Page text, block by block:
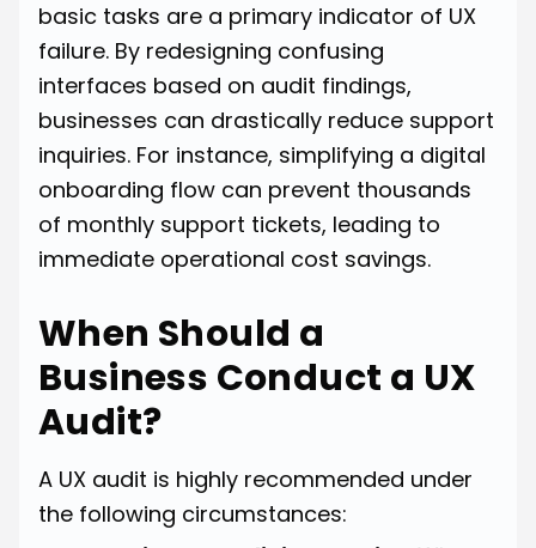
basic tasks are a primary indicator of UX
failure. By redesigning confusing
interfaces based on audit findings,
businesses can drastically reduce support
inquiries. For instance, simplifying a digital
onboarding flow can prevent thousands
of monthly support tickets, leading to
immediate operational cost savings.
When Should a
Business Conduct a UX
Audit?
A UX audit is highly recommended under
the following circumstances: